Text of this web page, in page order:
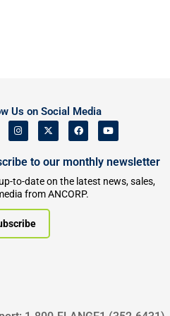
Us on Social Media
to our monthly newsletter
to-date on the latest news, sales,
from ANCORP.